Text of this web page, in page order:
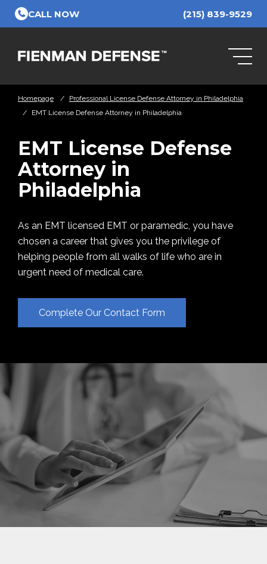
Skip to Main Content
CALL NOW (215) 839-9529
Homepage /
Professional License Defense Attorney in Philadelphia
/
EMT License Defense Attorney in Philadelphia
EMT License Defense
Attorney in
Philadelphia
As an EMT licensed EMT or paramedic, you have
chosen a career that gives you the privilege of
helping people from all walks of life who are in
urgent need of medical care.
Complete Our Contact Form